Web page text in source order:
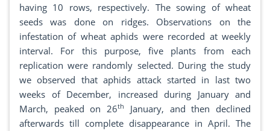
having 10 rows, respectively. The sowing of wheat
seeds was done on ridges. Observations on the
infestation of wheat aphids were recorded at weekly
interval. For this purpose, five plants from each
replication were randomly selected. During the study
we observed that aphids attack started in last two
weeks of December, increased during January and
March, peaked on 26th
January, and then declined
afterwards till complete disappearance in April. The